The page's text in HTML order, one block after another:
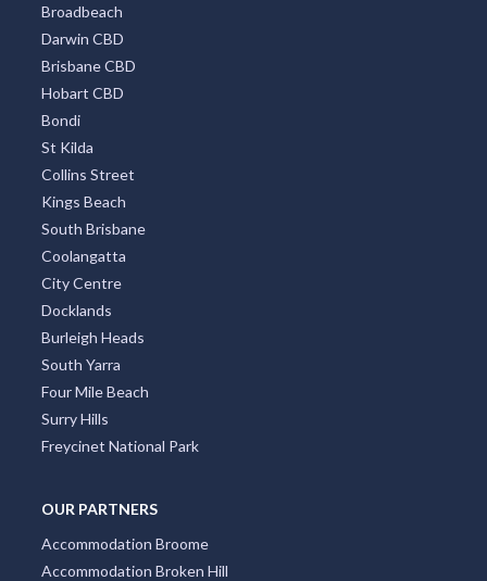
Broadbeach
Darwin CBD
Brisbane CBD
Hobart CBD
Bondi
St Kilda
Collins Street
Kings Beach
South Brisbane
Coolangatta
City Centre
Docklands
Burleigh Heads
South Yarra
Four Mile Beach
Surry Hills
Freycinet National Park
OUR PARTNERS
Accommodation Broome
Accommodation Broken Hill